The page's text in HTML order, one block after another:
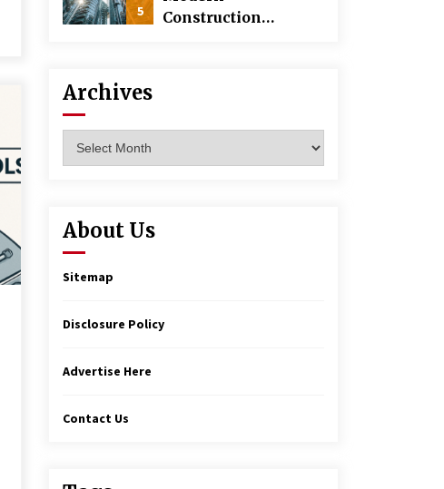
5
Construction
Archives
About Us
Sitemap
Disclosure Policy
Advertise Here
Contact Us